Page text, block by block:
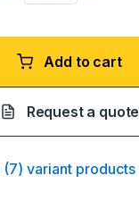
Add to cart
Request a quote
(7) variant products